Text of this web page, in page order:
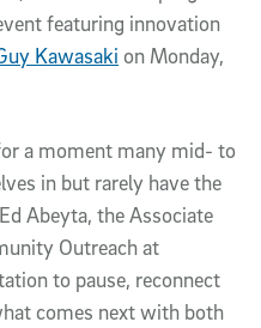
featuring innovation
Kawasaki on Monday,
a moment many mid- to
in but rarely have the
Abeyta, the Associate
Outreach at
to pause, reconnect
comes next with both